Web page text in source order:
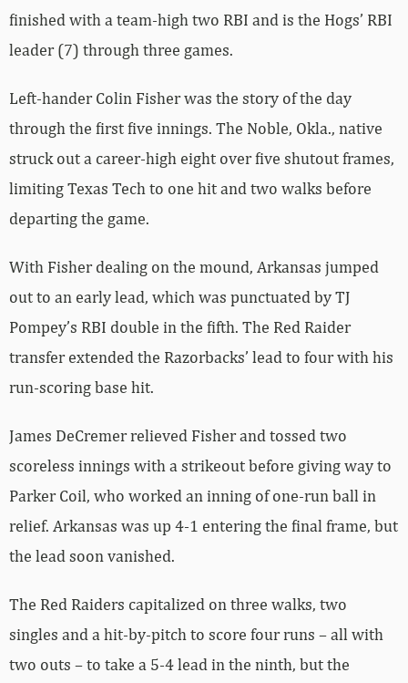
finished with a team-high two RBI and is the Hogs’ RBI
leader (7) through three games.
Left-hander Colin Fisher was the story of the day
through the first five innings. The Noble, Okla., native
struck out a career-high eight over five shutout frames,
limiting Texas Tech to one hit and two walks before
departing the game.
With Fisher dealing on the mound, Arkansas jumped
out to an early lead, which was punctuated by TJ
Pompey’s RBI double in the fifth. The Red Raider
transfer extended the Razorbacks’ lead to four with his
run-scoring base hit.
James DeCremer relieved Fisher and tossed two
scoreless innings with a strikeout before giving way to
Parker Coil, who worked an inning of one-run ball in
relief. Arkansas was up 4-1 entering the final frame, but
the lead soon vanished.
The Red Raiders capitalized on three walks, two
singles and a hit-by-pitch to score four runs – all with
two outs – to take a 5-4 lead in the ninth, but the